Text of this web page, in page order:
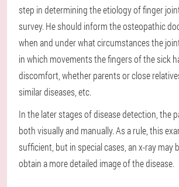
step in determining the etiology of finger
survey. He should inform the osteopathic
when and under what circumstances the
in which movements the fingers of the sick
discomfort, whether parents or close
similar diseases, etc.
In the later stages of disease detection, the
both visually and manually. As a rule, this
sufficient, but in special cases, an x-ray may
obtain a more detailed image of the disease.